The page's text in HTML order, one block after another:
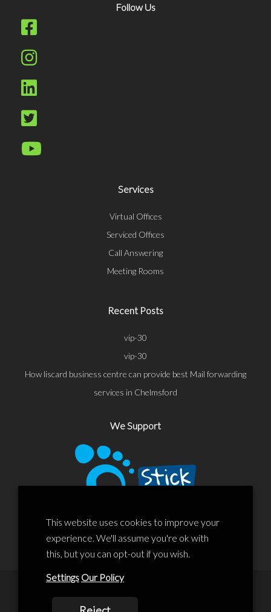
Follow Us
Services
Virtual Offices
Serviced Offices
Call Answering
Meeting Rooms
Recent Posts
vip-30
vip-30
How liscard business centre can provide best Mail forwarding
services in Chelmsford
We Support
© 2020 Liscard Business Centre. All rights reserved. Website By:
This website uses cookies to improve your
experience. We'll assume you're ok with
this, but you can opt-out if you wish.
Settings Our Policy